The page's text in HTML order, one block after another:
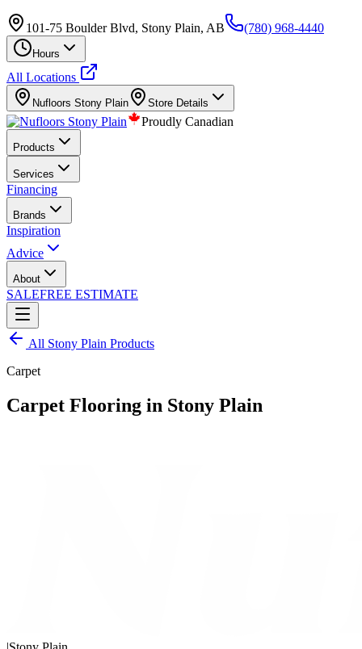
101-75 Boulder Blvd, Stony Plain, AB (780) 968-4440
Hours
All Locations
Nufloors Stony Plain Store Details
Proudly Canadian
Products
Services
Financing
Brands
Inspiration
Advice
About
SALEFREE ESTIMATE
All Stony Plain Products
Carpet
Carpet Flooring in Stony Plain